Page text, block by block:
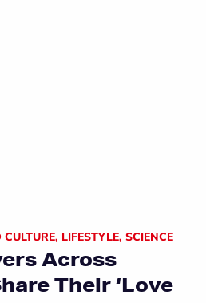
, LIFESTYLE, SCIENCE
Across
Their ‘Love